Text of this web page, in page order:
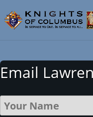
Email